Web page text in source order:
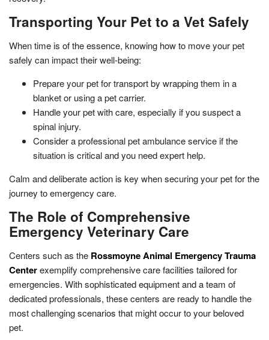
Transporting Your Pet to a Vet Safely
When time is of the essence, knowing how to move your pet
safely can impact their well-being:
Prepare your pet for transport by wrapping them in a
blanket or using a pet carrier.
Handle your pet with care, especially if you suspect a
spinal injury.
Consider a professional pet ambulance service if the
situation is critical and you need expert help.
Calm and deliberate action is key when securing your pet for the
journey to emergency care.
The Role of Comprehensive
Emergency Veterinary Care
Centers such as the Rossmoyne Animal Emergency Trauma
Centerexemplify comprehensive care facilities tailored for
emergencies. With sophisticated equipment and a team of
dedicated professionals, these centers are ready to handle the
most challenging scenarios that might occur to your beloved
pet.